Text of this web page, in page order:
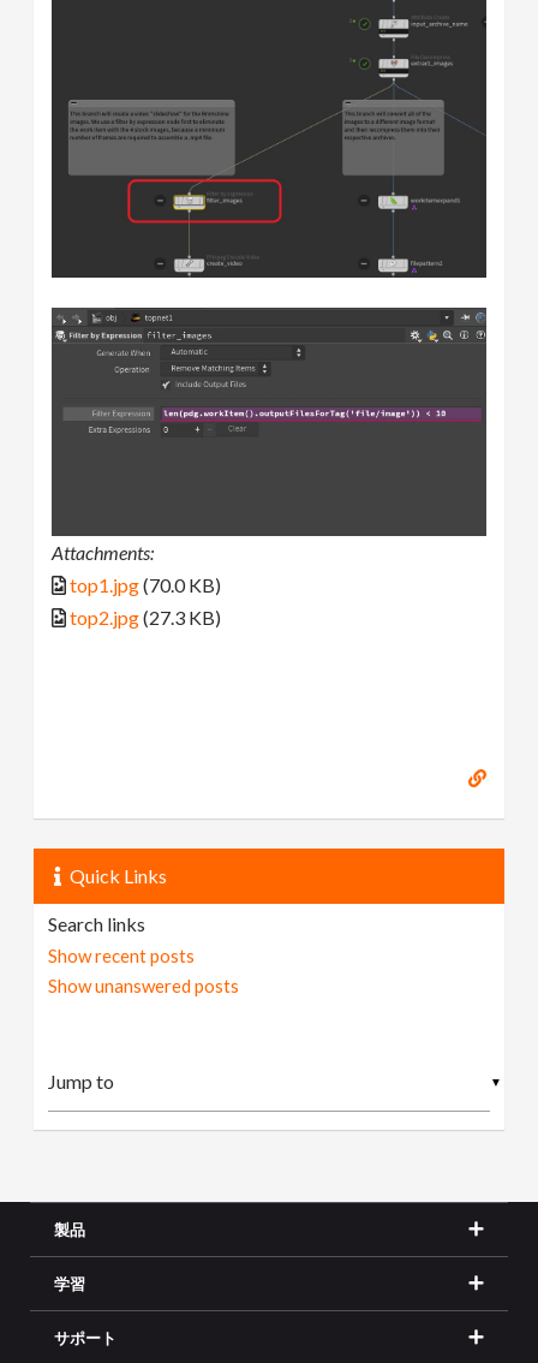
Attachments:
top1.jpg(70.0 KB)
top2.jpg(27.3 KB)
Quick Links
Search links
Show recent posts
Show unanswered posts
▼
製品
学習
サポート